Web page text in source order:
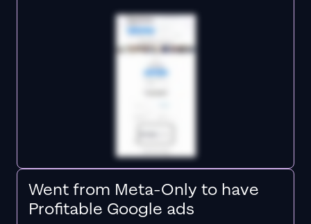
Went from Meta-Only to have
Profitable Google ads